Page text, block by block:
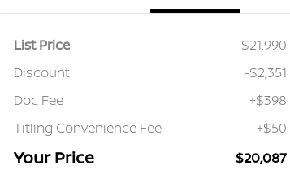
List Price
$21,990
Discount
-$2,351
Doc Fee
+$398
Titling Convenience Fee
+$50
Your Price $20,087